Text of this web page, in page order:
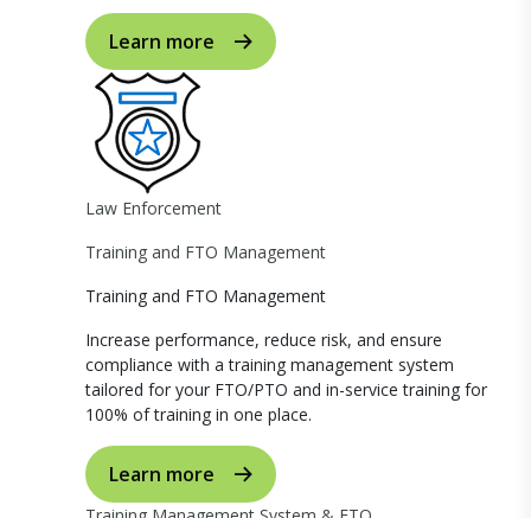
Learn more
Law Enforcement
Training and FTO Management
Training and FTO Management
Increase performance, reduce risk, and ensure
compliance with a training management system
tailored for your FTO/PTO and in-service training for
100% of training in one place.
Learn more